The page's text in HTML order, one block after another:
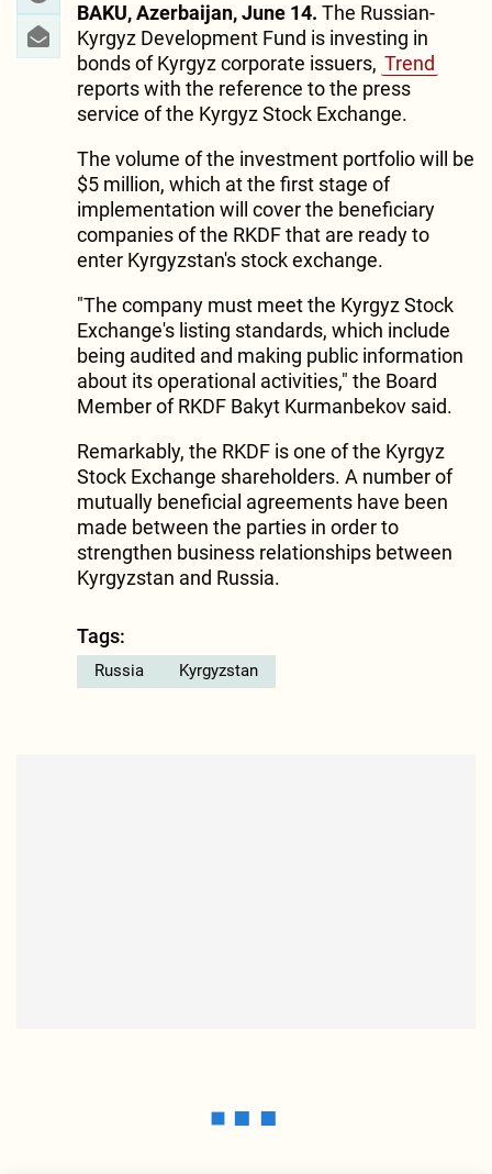
BAKU, Azerbaijan, June 14. The Russian-
Kyrgyz Development Fund is investing in
bonds of Kyrgyz corporate issuers, Trend
reports with the reference to the press
service of the Kyrgyz Stock Exchange.
The volume of the investment portfolio will be
$5 million, which at the first stage of
implementation will cover the beneficiary
companies of the RKDF that are ready to
enter Kyrgyzstan's stock exchange.
"The company must meet the Kyrgyz Stock
Exchange's listing standards, which include
being audited and making public information
about its operational activities," the Board
Member of RKDF Bakyt Kurmanbekov said.
Remarkably, the RKDF is one of the Kyrgyz
Stock Exchange shareholders. A number of
mutually beneficial agreements have been
made between the parties in order to
strengthen business relationships between
Kyrgyzstan and Russia.
Tags:
Russia Kyrgyzstan